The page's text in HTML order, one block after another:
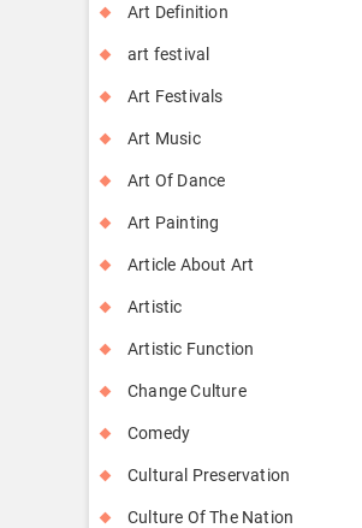
Art Definition
art festival
Art Festivals
Art Music
Art Of Dance
Art Painting
Article About Art
Artistic
Artistic Function
Change Culture
Comedy
Cultural Preservation
Culture Of The Nation